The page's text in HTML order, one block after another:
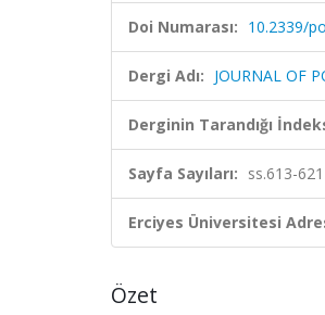
Doi Numarası: 10.2339/
Dergi Adı: JOURNAL OF
Derginin Tarandığı
Sayfa Sayıları: ss.613-621
Erciyes Üniversitesi
Özet